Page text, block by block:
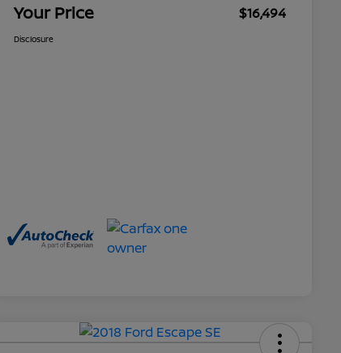
Your Price $16,494
Disclosure